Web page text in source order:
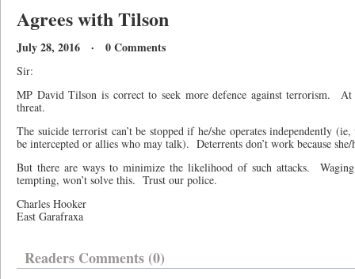
Agrees with Tilson
July 28, 2016 · 0 Comments
Sir:
MP David Tilson is correct to seek more defence against terrorism.
At
threat.
The suicide terrorist can’t be stopped if he/she operates independently
be intercepted or allies who may talk). Deterrents don’t work because
But there are ways to minimize the likelihood of such attacks.
tempting, won’t solve this. Trust our police.
Charles Hooker
East Garafraxa
Readers Comments (0)